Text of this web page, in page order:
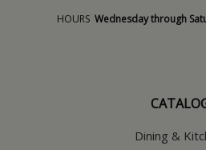
HOURS Wednesday through
Dining &